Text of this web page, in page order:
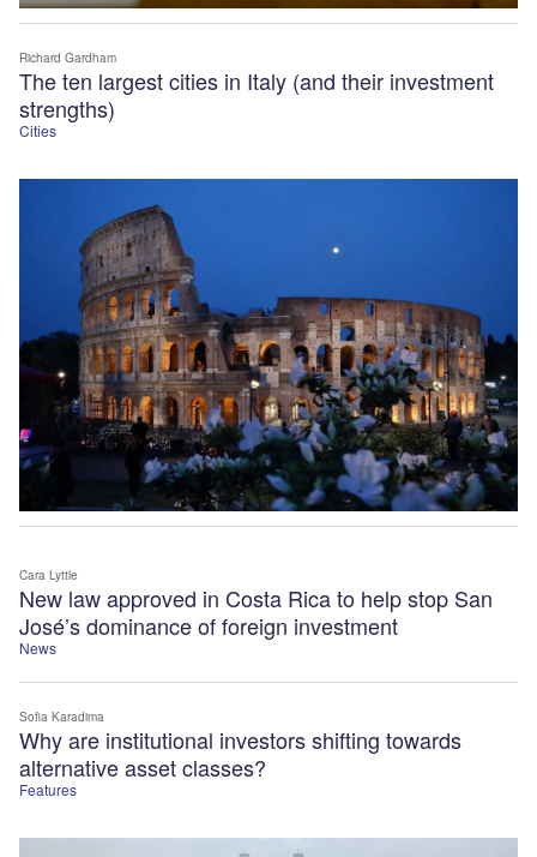
Cities
The ten largest cities in Italy (and their investment
strengths)
Richard Gardham
News
New law approved in Costa Rica to help stop San
José’s dominance of foreign investment
Cara Lyttle
Features
Why are institutional investors shifting towards
alternative asset classes?
Sofia Karadima